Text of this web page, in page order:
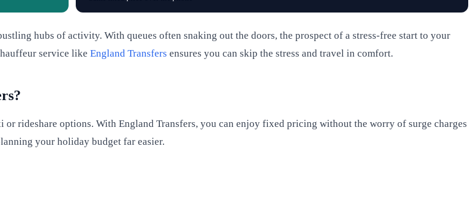
hubs of activity. With queues often snaking out the doors, the prospect of a stress-free start to your
service like England Transfers ensures you can skip the stress and travel in comfort.
rideshare options. With England Transfers, you can enjoy fixed pricing without the worry of surge charges
your holiday budget far easier.